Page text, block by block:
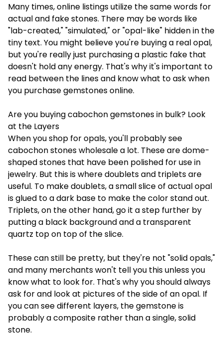
Many times, online listings utilize the same words for
actual and fake stones. There may be words like
"lab-created," "simulated," or "opal-like" hidden in the
tiny text. You might believe you're buying a real opal,
but you're really just purchasing a plastic fake that
doesn't hold any energy. That's why it's important to
read between the lines and know what to ask when
you purchase gemstones online.
Are you buying cabochon gemstones in bulk? Look
at the Layers
When you shop for opals, you'll probably see
cabochon stones wholesalea lot. These are dome-
shaped stones that have been polished for use in
jewelry. But this is where doublets and triplets are
useful. To make doublets, a small slice of actual opal
is glued to a dark base to make the color stand out.
Triplets, on the other hand, go it a step further by
putting a black background and a transparent
quartz top on top of the slice.
These can still be pretty, but they're not "solid opals,"
and many merchants won't tell you this unless you
know what to look for. That's why you should always
ask for and look at pictures of the side of an opal. If
you can see different layers, the gemstone is
probably a composite rather than a single, solid
stone.